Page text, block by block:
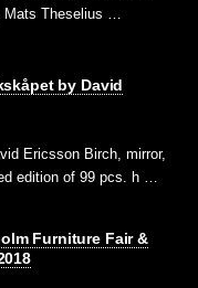
Theselius …
by David
Ericsson Birch, mirror,
edition of 99 pcs. h …
Furniture Fair &